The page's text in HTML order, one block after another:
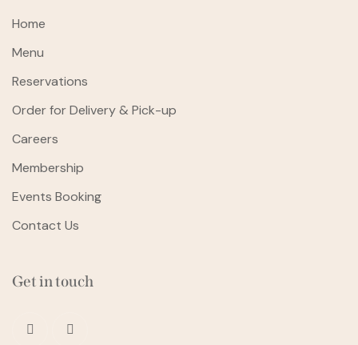
Home
Menu
Reservations
Order for Delivery & Pick-up
Careers
Membership
Events Booking
Contact Us
Get in touch